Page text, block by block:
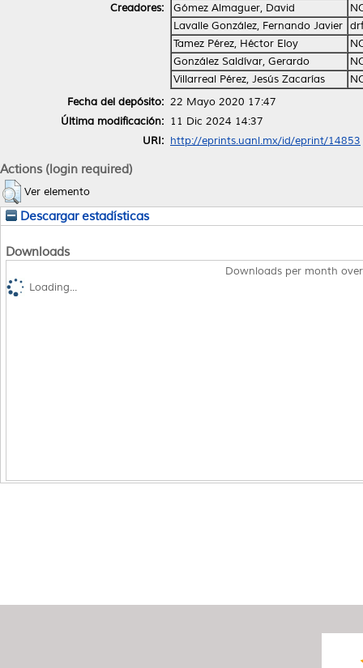
Creadores:
Gómez Almaguer, David
Lavalle González, Fernando Javier
Tamez Pérez, Héctor Eloy
González Saldívar, Gerardo
Villarreal Pérez, Jesús Zacarías
Fecha del depósito: 22 Mayo 2020 17:47
Última modificación: 11 Dic 2024 14:37
URI: http://eprints.uanl.mx/id/eprint/14853
Actions (login required)
Ver elemento
Descargar estadísticas
Downloads
Downloads per month
Loading...